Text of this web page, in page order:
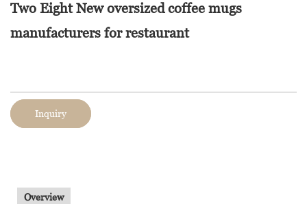
Two Eight New oversized coffee mugs
manufacturers for restaurant
Inquiry
Overview